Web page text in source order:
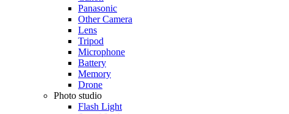
Panasonic
Other Camera
Lens
Tripod
Microphone
Battery
Memory
Drone
Photo studio
Flash Light